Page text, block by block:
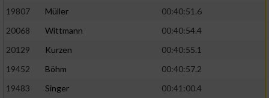
19807
Müller
00:40:51.6
20068
Wittmann
00:40:54.4
20129
Kurzen
00:40:55.1
19452
Böhm
00:40:57.2
19483
Singer
00:41:00.4
Geräte anhand von aktiv angeforderten
Notwendig